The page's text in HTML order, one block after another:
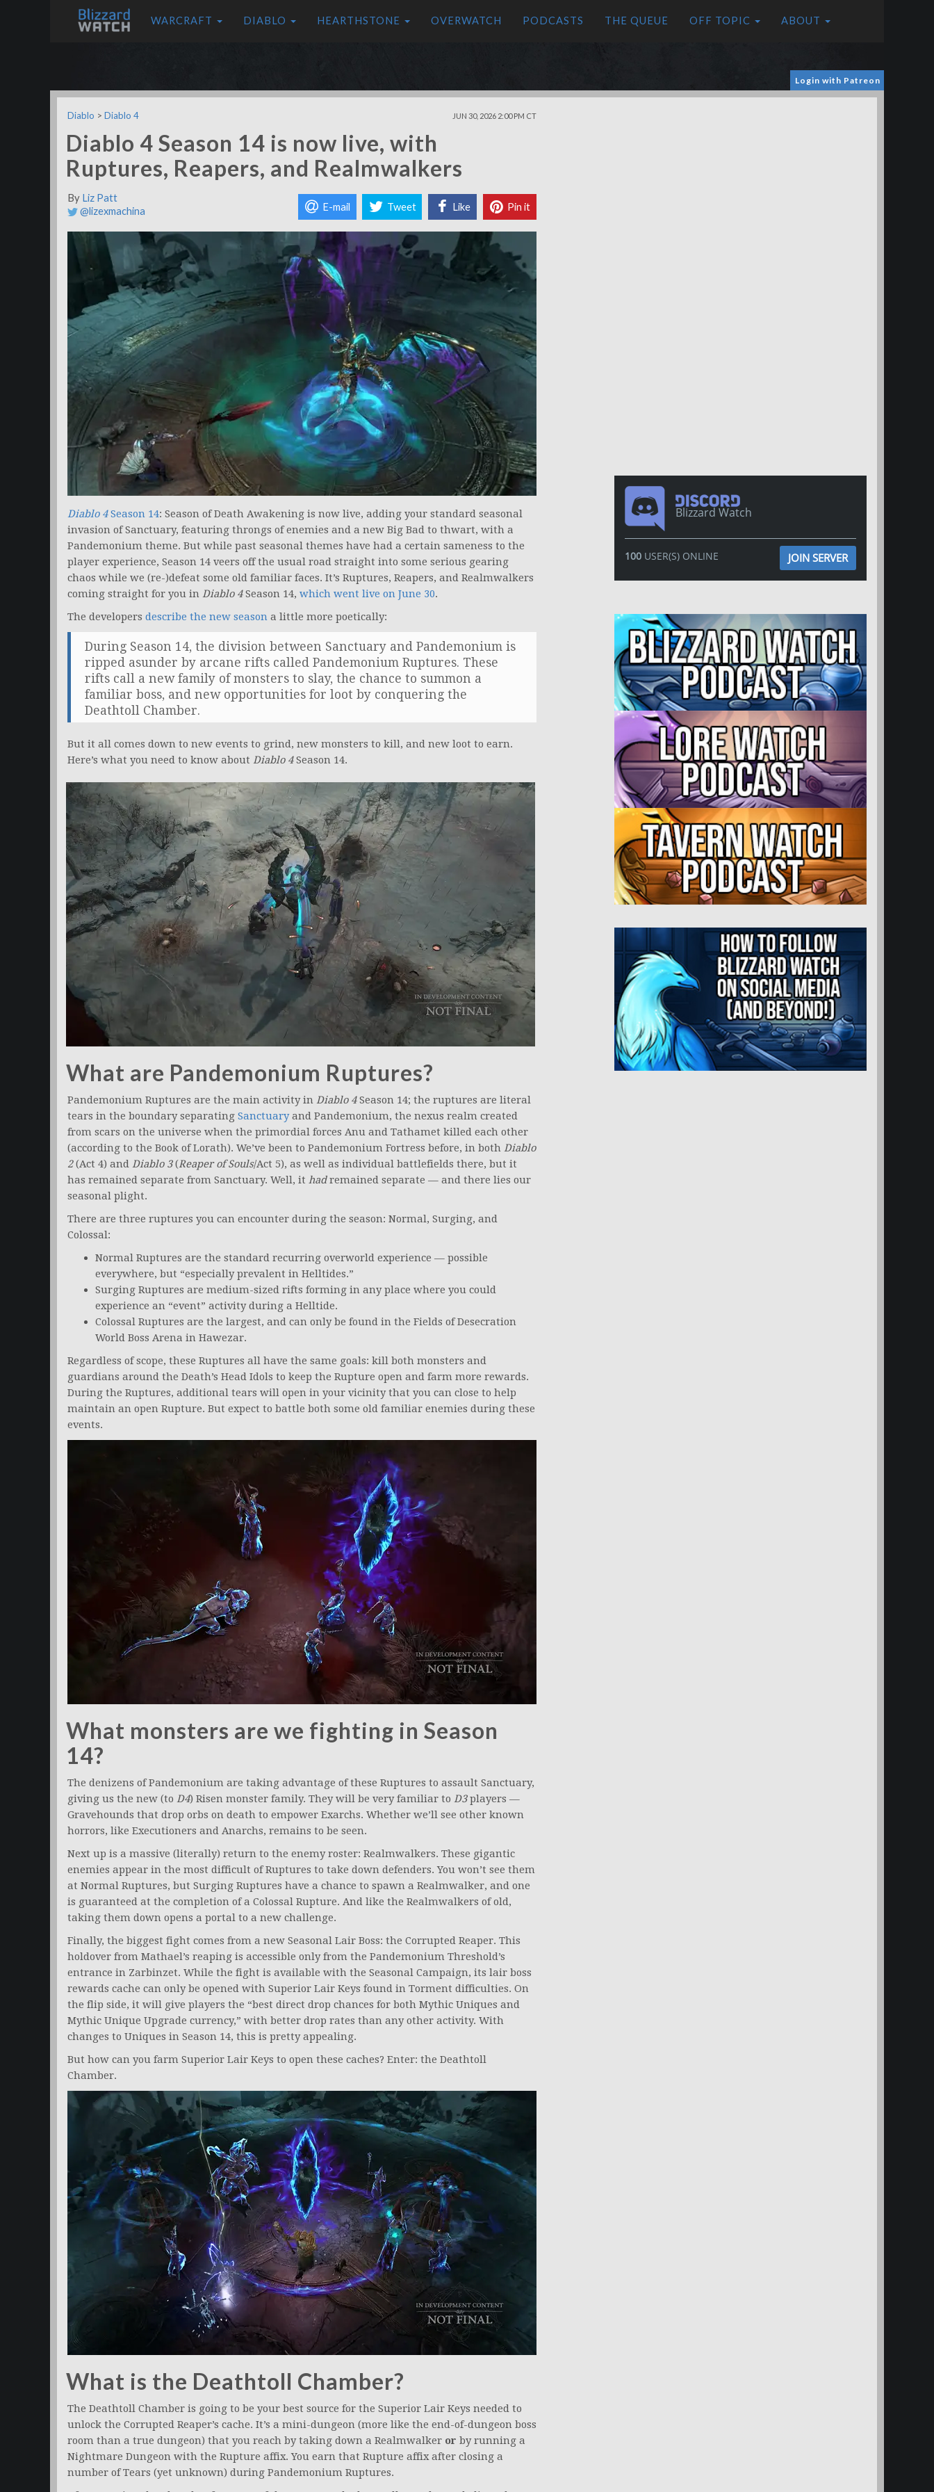
WARCRAFT DIABLO HEARTHSTONE OVERWATCH PODCASTS THE QUEUE OFF TOPIC ABOUT
Login with Patreon
Diablo > Diablo 4 JUN 30, 2026 2:00 PM CT
Diablo 4 Season 14 is now live, with
Ruptures, Reapers, and Realmwalkers
By Liz Patt
@lizexmachina
E-mail Tweet Like Pin it
Diablo 4 Season 14: Season of Death Awakening is now live, adding your standard seasonal
invasion of Sanctuary, featuring throngs of enemies and a new Big Bad to thwart, with a
Pandemonium theme. But while past seasonal themes have had a certain sameness to the
player experience, Season 14 veers off the usual road straight into some serious gearing
chaos while we (re-)defeat some old familiar faces. It’s Ruptures, Reapers, and Realmwalkers
coming straight for you in Diablo 4Season 14, which went live on June 30.
The developers describe the new season a little more poetically:
During Season 14, the division between Sanctuary and Pandemonium is
ripped asunder by arcane rifts called Pandemonium Ruptures. These
rifts call a new family of monsters to slay, the chance to summon a
familiar boss, and new opportunities for loot by conquering the
Deathtoll Chamber.
But it all comes down to new events to grind, new monsters to kill, and new loot to earn.
Here’s what you need to know about Diablo 4Season 14.
What are Pandemonium Ruptures?
Pandemonium Ruptures are the main activity in Diablo 4Season 14; the ruptures are literal
tears in the boundary separating Sanctuaryand Pandemonium, the nexus realm created
from scars on the universe when the primordial forces Anu and Tathamet killed each other
(according to the Book of Lorath). We’ve been to Pandemonium Fortress before, in both Diablo
2(Act 4) and Diablo 3(Reaper of Souls/Act 5), as well as individual battlefields there, but it
has remained separate from Sanctuary. Well, it hadremained separate — and there lies our
seasonal plight.
There are three ruptures you can encounter during the season: Normal, Surging, and
Colossal:
Normal Ruptures are the standard recurring overworld experience — possible
everywhere, but “especially prevalent in Helltides.”
Surging Ruptures are medium-sized rifts forming in any place where you could
experience an “event” activity during a Helltide.
Colossal Ruptures are the largest, and can only be found in the Fields of Desecration
World Boss Arena in Hawezar.
Regardless of scope, these Ruptures all have the same goals: kill both monsters and
guardians around the Death’s Head Idols to keep the Rupture open and farm more rewards.
During the Ruptures, additional tears will open in your vicinity that you can close to help
maintain an open Rupture. But expect to battle both some old familiar enemies during these
events.
What monsters are we fighting in Season
14?
The denizens of Pandemonium are taking advantage of these Ruptures to assault Sanctuary,
giving us the new (to D4) Risen monster family. They will be very familiar to D3players —
Gravehounds that drop orbs on death to empower Exarchs. Whether we’ll see other known
horrors, like Executioners and Anarchs, remains to be seen.
Next up is a massive (literally) return to the enemy roster: Realmwalkers. These gigantic
enemies appear in the most difficult of Ruptures to take down defenders. You won’t see them
at Normal Ruptures, but Surging Ruptures have a chance to spawn a Realmwalker, and one
is guaranteed at the completion of a Colossal Rupture. And like the Realmwalkers of old,
taking them down opens a portal to a new challenge.
Finally, the biggest fight comes from a new Seasonal Lair Boss: the Corrupted Reaper. This
holdover from Mathael’s reaping is accessible only from the Pandemonium Threshold’s
entrance in Zarbinzet. While the fight is available with the Seasonal Campaign, its lair boss
rewards cache can only be opened with Superior Lair Keys found in Torment difficulties. On
the flip side, it will give players the “best direct drop chances for both Mythic Uniques and
Mythic Unique Upgrade currency,” with better drop rates than any other activity. With
changes to Uniques in Season 14, this is pretty appealing.
But how can you farm Superior Lair Keys to open these caches? Enter: the Deathtoll
Chamber.
What is the Deathtoll Chamber?
The Deathtoll Chamber is going to be your best source for the Superior Lair Keys needed to
unlock the Corrupted Reaper’s cache. It’s a mini-dungeon (more like the end-of-dungeon boss
room than a true dungeon) that you reach by taking down a Realmwalker or by running a
Nightmare Dungeon with the Rupture affix. You earn that Rupture affix after closing a
number of Tears (yet unknown) during Pandemonium Ruptures.
Blizzard Watch
100USER(S) ONLINE JOIN SERVER